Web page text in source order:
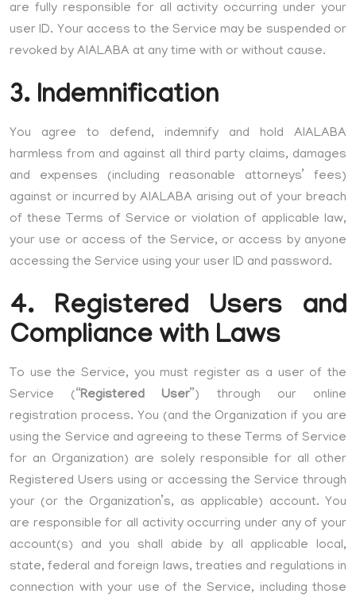
are fully responsible for all activity occurring under your
user ID. Your access to the Service may be suspended or
revoked by AIALABA at any time with or without cause.
3. Indemnification
You agree to defend, indemnify and hold AIALABA
harmless from and against all third party claims, damages
and expenses (including reasonable attorneys’ fees)
against or incurred by AIALABA arising out of your breach
of these Terms of Service or violation of applicable law,
your use or access of the Service, or access by anyone
accessing the Service using your user ID and password.
4. Registered Users and
Compliance with Laws
To use the Service, you must register as a user of the
Service (“Registered User”) through our online
registration process. You (and the Organization if you are
using the Service and agreeing to these Terms of Service
for an Organization) are solely responsible for all other
Registered Users using or accessing the Service through
your (or the Organization’s, as applicable) account. You
are responsible for all activity occurring under any of your
account(s) and you shall abide by all applicable local,
state, federal and foreign laws, treaties and regulations in
connection with your use of the Service, including those